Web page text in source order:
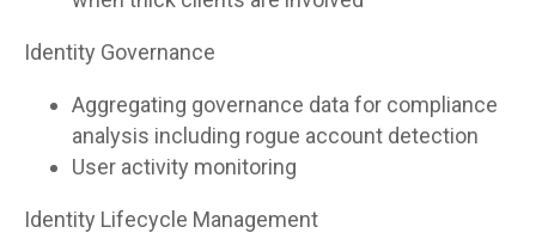
Identity Governance
Aggregating governance data for compliance
analysis including rogue account detection
User activity monitoring
Identity Lifecycle Management